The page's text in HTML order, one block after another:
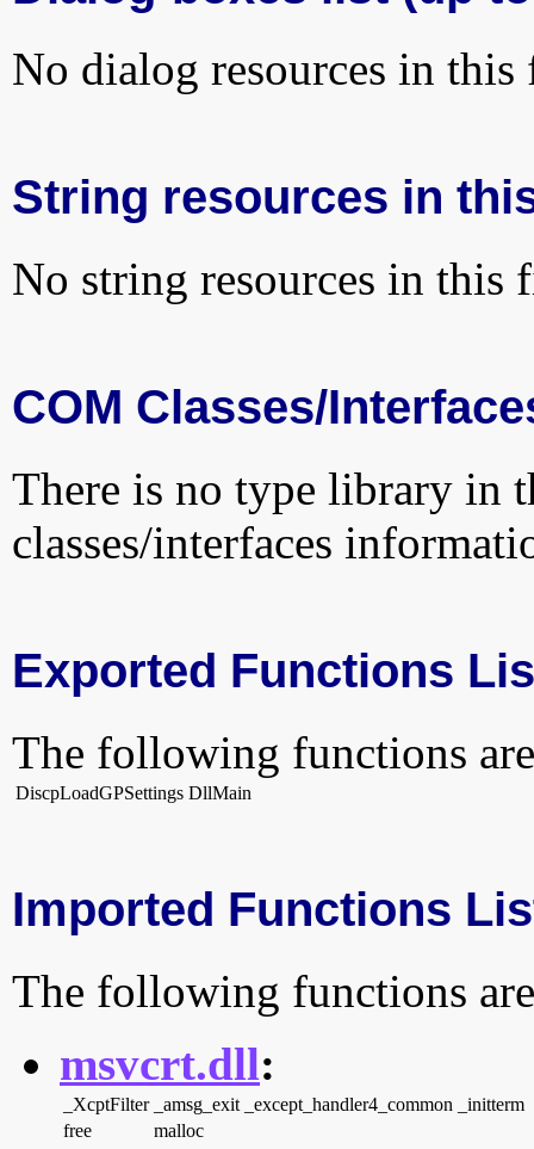
No dialog resources in this
String resources in
No string resources in this
COM Classes/
There is no type library in
classes/interfaces
Exported Functions
The following functions
DiscpLoadGPSettings DllMain
Imported Functions
The following functions
msvcrt.dll:
_XcptFilter _amsg_exit _except_handler4_common
_initterm
free
malloc